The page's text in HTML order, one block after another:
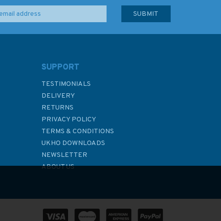
SUPPORT
TESTIMONIALS
DELIVERY
RETURNS
PRIVACY POLICY
TERMS & CONDITIONS
UKHO DOWNLOADS
NEWSLETTER
ABOUT US